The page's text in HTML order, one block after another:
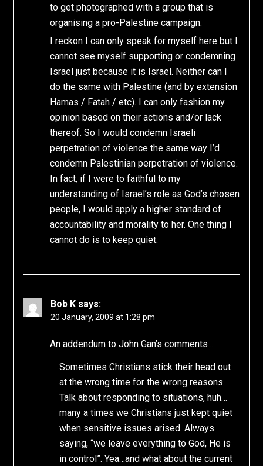
to get photographed with a group that is
organising a pro-Palestine campaign.
I reckon I can only speak for myself here but I
cannot see myself supporting or condemning
Israel just because it is Israel. Neither can I
do the same with Palestine (and by extension
Hamas / Fatah / etc). I can only fashion my
opinion based on their actions and/or lack
thereof. So I would condemn Israeli
perpetration of violence the same way I’d
condemn Palestinian perpetration of violence.
In fact, if I were to faithful to my
understanding of Israel’s role as God’s chosen
people, I would apply a higher standard of
accountability and morality to her. One thing I
cannot do is to keep quiet.
Bob K says:
20 January, 2009 at 1:28 pm
An addendum to John Gan’s comments ..
Sometimes Christians stick their head out
at the wrong time for the wrong reasons.
Talk about responding to situations, huh…
many a times we Christians just kept quiet
when sensitive issues arised. Always
saying, “we leave everything to God, He is
in control”. Yea…and what about the current